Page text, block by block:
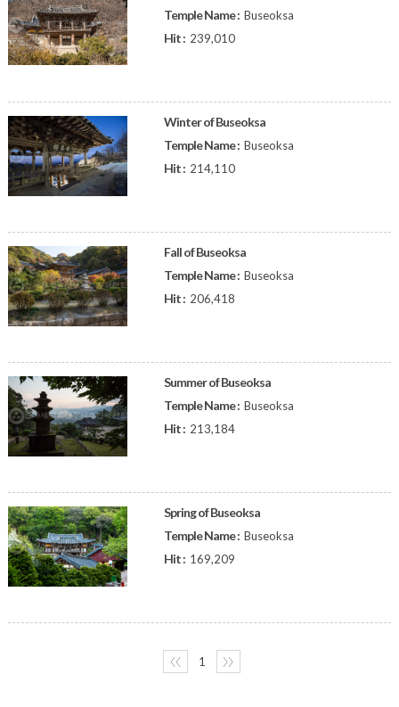
Temple Name : Buseoksa
Hit : 239,010
Winter of Buseoksa
Temple Name : Buseoksa
Hit : 214,110
Fall of Buseoksa
Temple Name : Buseoksa
Hit : 206,418
Summer of Buseoksa
Temple Name : Buseoksa
Hit : 213,184
Spring of Buseoksa
Temple Name : Buseoksa
Hit : 169,209
〈〈 1 〉〉